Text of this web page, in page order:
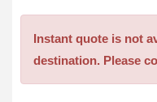
Instant quote is not
destination. Please